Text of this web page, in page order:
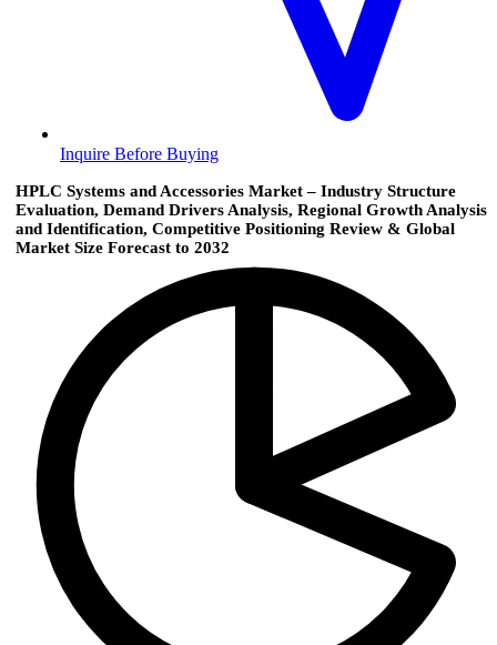
Inquire Before Buying
HPLC Systems and Accessories Market – Industry Structure
Evaluation, Demand Drivers Analysis, Regional Growth Analysis
and Identification, Competitive Positioning Review & Global
Market Size Forecast to 2032